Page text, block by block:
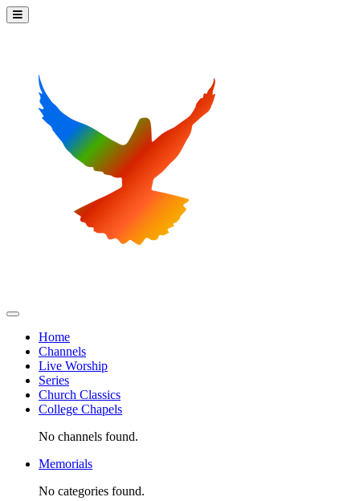
Home
Channels
Live Worship
Series
Church Classics
College Chapels
No channels found.
Memorials
No categories found.